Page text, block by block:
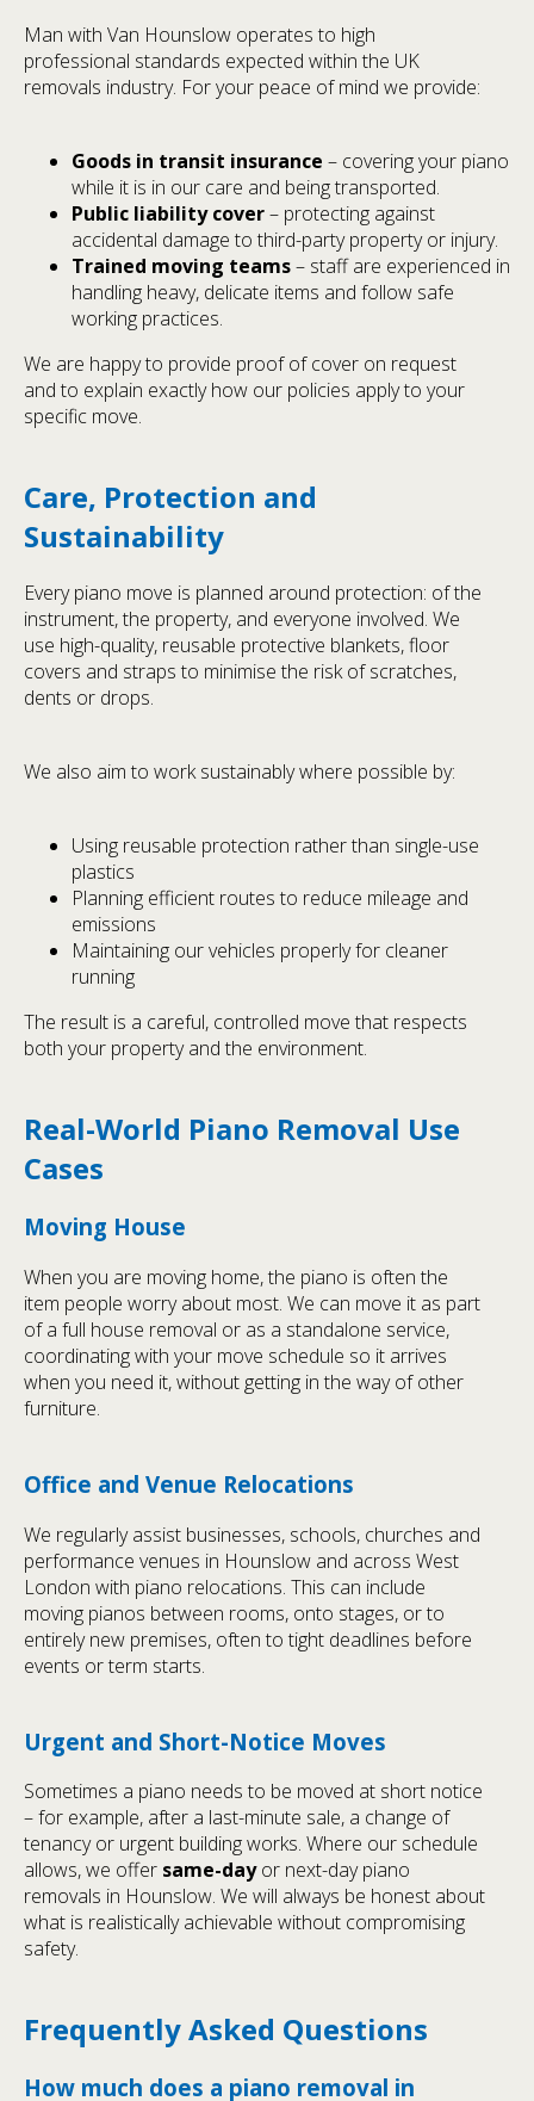
Man with Van Hounslow operates to high
professional standards expected within the UK
removals industry. For your peace of mind we provide:
Goods in transit insurance – covering your piano
while it is in our care and being transported.
Public liability cover– protecting against
accidental damage to third-party property or injury.
Trained moving teams– staff are experienced in
handling heavy, delicate items and follow safe
working practices.
We are happy to provide proof of cover on request
and to explain exactly how our policies apply to your
specific move.
Care, Protection and
Sustainability
Every piano move is planned around protection: of the
instrument, the property, and everyone involved. We
use high-quality, reusable protective blankets, floor
covers and straps to minimise the risk of scratches,
dents or drops.
We also aim to work sustainably where possible by:
Using reusable protection rather than single-use
plastics
Planning efficient routes to reduce mileage and
emissions
Maintaining our vehicles properly for cleaner
running
The result is a careful, controlled move that respects
both your property and the environment.
Real-World Piano Removal Use
Cases
Moving House
When you are moving home, the piano is often the
item people worry about most. We can move it as part
of a full house removal or as a standalone service,
coordinating with your move schedule so it arrives
when you need it, without getting in the way of other
furniture.
Office and Venue Relocations
We regularly assist businesses, schools, churches and
performance venues in Hounslow and across West
London with piano relocations. This can include
moving pianos between rooms, onto stages, or to
entirely new premises, often to tight deadlines before
events or term starts.
Urgent and Short-Notice Moves
Sometimes a piano needs to be moved at short notice
– for example, after a last-minute sale, a change of
tenancy or urgent building works. Where our schedule
allows, we offer same-dayor next-day piano
removals in Hounslow. We will always be honest about
what is realistically achievable without compromising
safety.
Frequently Asked Questions
How much does a piano removal in